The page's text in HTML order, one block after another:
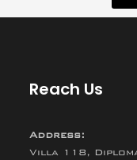
Reach Us
Address:
Villa 118,